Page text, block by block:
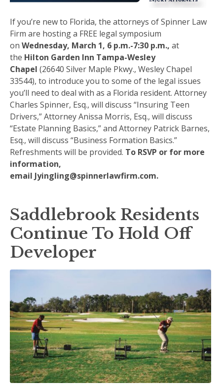
If you’re new to Florida, the attorneys of Spinner Law
Firm are hosting a FREE legal symposium
on Wednesday, March 1, 6 p.m.-7:30 p.m., at
the Hilton Garden Inn Tampa-Wesley
Chapel (26640 Silver Maple Pkwy., Wesley Chapel
33544), to introduce you to some of the legal issues
you’ll need to deal with as a Florida resident. Attorney
Charles Spinner, Esq., will discuss “Insuring Teen
Drivers,” Attorney Anissa Morris, Esq., will discuss
“Estate Planning Basics,” and Attorney Patrick Barnes,
Esq., will discuss “Business Formation Basics.”
Refreshments will be provided. To RSVP or for more
information,
email Jyingling@spinnerlawfirm.com.
Saddlebrook Residents
Continue To Hold Off
Developer